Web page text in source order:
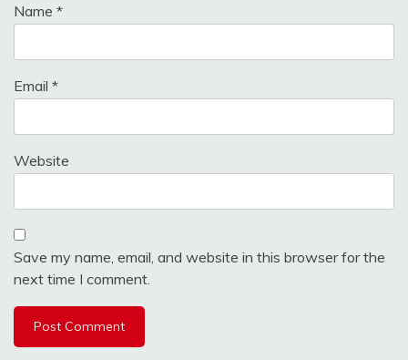
Name *
Email *
Website
Save my name, email, and website in this browser for the
next time I comment.